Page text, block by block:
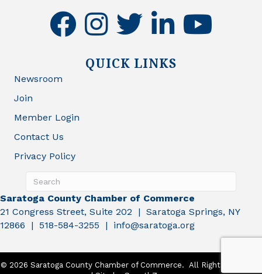
facebookinstagramtwitter linkedinyoutube
QUICK LINKS
Newsroom
Join
Member Login
Contact Us
Privacy Policy
Saratoga County Chamber of Commerce
21 Congress Street, Suite 202 | Saratoga Springs, NY
12866 | 518-584-3255 | info@saratoga.org
© 2026 Saratoga County Chamber of Commerce. All Rights Reserved